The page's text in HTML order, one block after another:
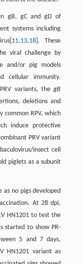
gB, gC and gD of
systems including
11,13,18]. These
viral challenge by
and/or pig models
cellular immunity.
variants, thegB
deletions and
common RPV, which
induce protective
PRV variant
insect cell
piglets as a subunit
as no pigs developed
At 28 dpi,
HN1201 to test the
started to show PR-
5 and 7 days,
HN1201 variant as